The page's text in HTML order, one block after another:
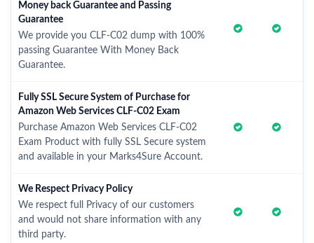
Money back Guarantee and Passing
Guarantee
We provide you CLF-C02 dump with 100%
passing Guarantee With Money Back
Guarantee.
Fully SSL Secure System of Purchase for
Amazon Web Services CLF-C02 Exam
Purchase Amazon Web Services CLF-C02
Exam Product with fully SSL Secure system
and available in your Marks4Sure Account.
We Respect Privacy Policy
We respect full Privacy of our customers
and would not share information with any
third party.